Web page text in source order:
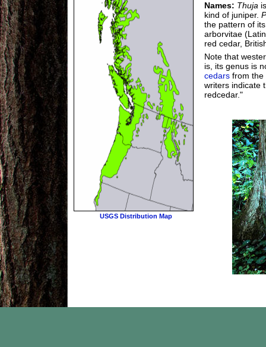
USGS Distribution Map
Names: Thuja
kind of juniper.
the pattern of
arborvitae
red cedar,
Note that
is, its genus is
cedars from the
writers indicate
redcedar."